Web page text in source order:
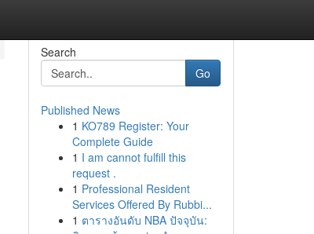
Search
Go
Published News
1 KO789 Register: Your
Complete Guide
1 I am cannot fulfill this
request .
1 Professional Resident
Services Offered By Rubbi...
1 ตารางอันดับ NBA ปัจจุบัน: